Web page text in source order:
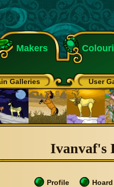
Makers
Galleries User
Ivanvaf's
Profile
Hoard